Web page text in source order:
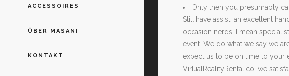
ACCESSOIRES
ÜBER MASANI
KONTAKT
Only then you presumably
Still have assist, an excellent
occasion nerds, I mean
event. We do what we say we
expect us to be on time to your
VirtualRealityRental.co, we